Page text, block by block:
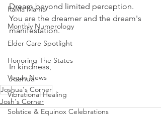
RaMa Mama
Monthly Numerology
Elder Care Spotlight
Honoring The States
Vegan News
Vibrational Healing
Solstice & Equinox Celebrations
Dream beyond limited perception.
You are the dreamer and the dream's
manifestation.
In kindness,
Joshua
Joshua's Corner
Josh's Corner